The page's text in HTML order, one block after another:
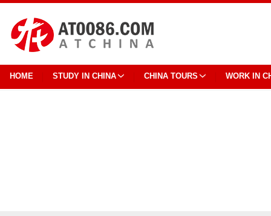
HOME STUDY IN CHINA CHINA TOURS WORK IN